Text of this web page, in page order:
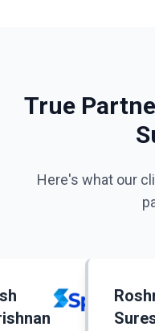
True
Here's what our